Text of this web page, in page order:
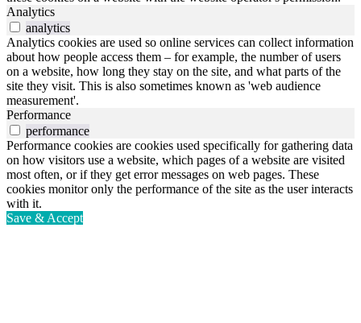
Analytics
analytics
Analytics cookies are used so online services can collect information
about how people access them – for example, the number of users
on a website, how long they stay on the site, and what parts of the
site they visit. This is also sometimes known as 'web audience
measurement'.
Performance
performance
Performance cookies are cookies used specifically for gathering data
on how visitors use a website, which pages of a website are visited
most often, or if they get error messages on web pages. These
cookies monitor only the performance of the site as the user interacts
with it.
Save & Accept